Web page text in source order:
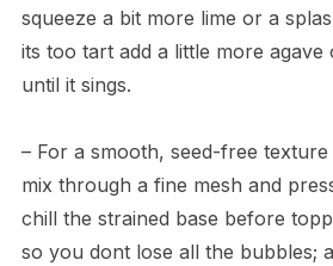
squeeze a bit more lime or a
its too tart add a little more agave
until it sings.
– For a smooth, seed-free
mix through a fine mesh and
chill the strained base before
so you dont lose all the bubbles;